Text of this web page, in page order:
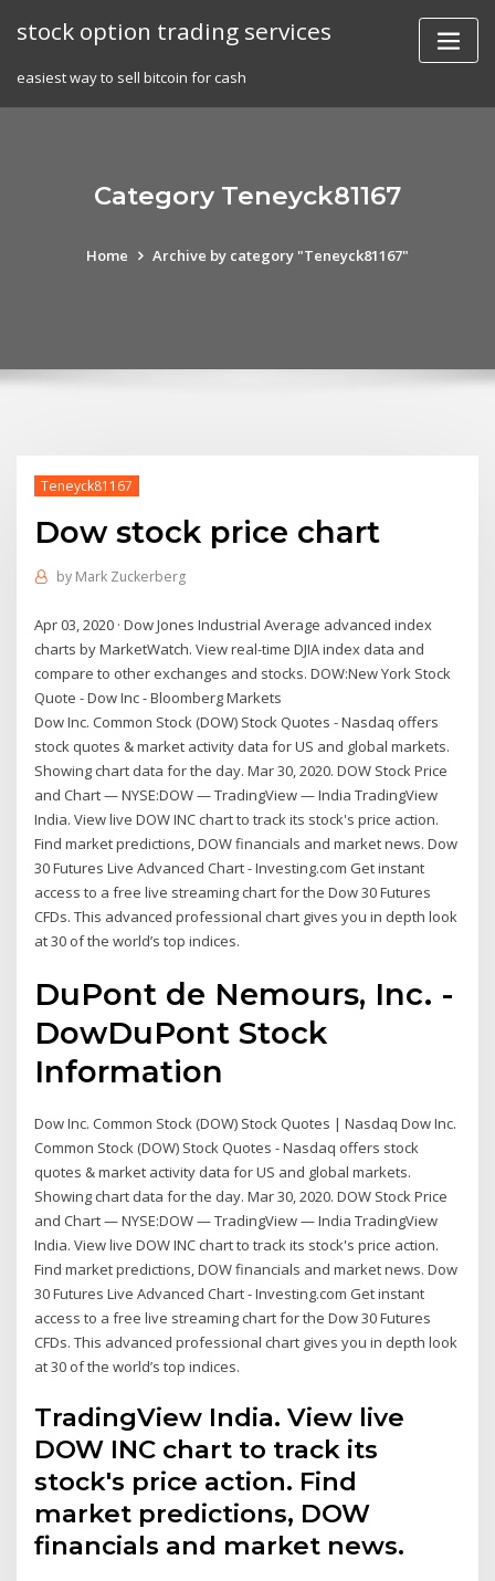
stock option trading services
easiest way to sell bitcoin for cash
Category Teneyck81167
Home Archive by category "Teneyck81167"
Teneyck81167
Dow stock price chart
by Mark Zuckerberg
Apr 03, 2020 · Dow Jones Industrial Average advanced index
charts by MarketWatch. View real-time DJIA index data and
compare to other exchanges and stocks. DOW:New York Stock
Quote - Dow Inc - Bloomberg Markets
Dow Inc. Common Stock (DOW) Stock Quotes - Nasdaq offers
stock quotes & market activity data for US and global markets.
Showing chart data for the day. Mar 30, 2020. DOW Stock Price
and Chart — NYSE:DOW — TradingView — India TradingView
India. View live DOW INC chart to track its stock's price action.
Find market predictions, DOW financials and market news. Dow
30 Futures Live Advanced Chart - Investing.com Get instant
access to a free live streaming chart for the Dow 30 Futures
CFDs. This advanced professional chart gives you in depth look
at 30 of the world’s top indices.
DuPont de Nemours, Inc. -
DowDuPont Stock
Information
Dow Inc. Common Stock (DOW) Stock Quotes | Nasdaq Dow Inc.
Common Stock (DOW) Stock Quotes - Nasdaq offers stock
quotes & market activity data for US and global markets.
Showing chart data for the day. Mar 30, 2020. DOW Stock Price
and Chart — NYSE:DOW — TradingView — India TradingView
India. View live DOW INC chart to track its stock's price action.
Find market predictions, DOW financials and market news. Dow
30 Futures Live Advanced Chart - Investing.com Get instant
access to a free live streaming chart for the Dow 30 Futures
CFDs. This advanced professional chart gives you in depth look
at 30 of the world’s top indices.
TradingView India. View live
DOW INC chart to track its
stock's price action. Find
market predictions, DOW
financials and market news.